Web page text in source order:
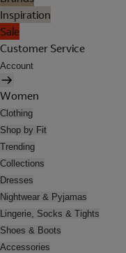
Inspiration
Sale
Customer Service
Account
Women
Clothing
Shop by Fit
Trending
Collections
Dresses
Nightwear & Pyjamas
Lingerie, Socks & Tights
Shoes & Boots
Accessories